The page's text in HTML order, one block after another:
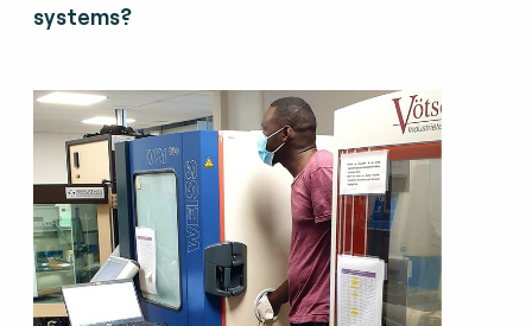
systems?